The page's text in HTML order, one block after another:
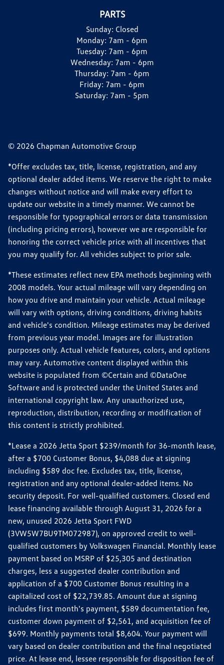
PARTS
Sunday: Closed
Monday: 7am - 6pm
Tuesday: 7am - 6pm
Wednesday: 7am - 6pm
Thursday: 7am - 6pm
Friday: 7am - 6pm
Saturday: 7am - 5pm
© 2026 Chapman Automotive Group
*Offer excludes tax, title, license, registration, and any
optional dealer added items. We reserve the right to make
changes without notice and will make every effort to
update our website in a timely manner. We cannot be
responsible for typographical errors or data transmission
(including pricing errors), however we are responsible for
honoring the correct vehicle price with all incentives that
you may qualify for. All vehicles subject to prior sale.
*These estimates reflect new EPA methods beginning with
2008 models. Your actual mileage will vary depending on
how you drive and maintain your vehicle. Actual mileage
will vary with options, driving conditions, driving habits
and vehicle's condition. Mileage estimates may be derived
from previous year model. Images are for illustration
purposes only. Actual vehicle features, colors, and options
may vary. Automotive content displayed within this
website is populated from ©Certain and ©DataOne
Software and is protected under the United States and
international copyright law. Any unauthorized use,
reproduction, distribution, recording or modification of
this content is strictly prohibited.
*Lease a 2026 Jetta Sport $239/month for 36-month lease,
after a $700 Customer Bonus, $4,088 due at signing
including $589 doc fee. Excludes tax, title, license,
registration and any optional dealer-added items. No
security deposit. For well-qualified customers. Closed end
lease financing available through August 31, 2026 for a
new, unused 2026 Jetta Sport FWD
(3VW5W7BU9TM072987), on approved credit to well-
qualified customers by Volkswagen Financial. Monthly lease
payment based on MSRP of $25,305 and destination
charges, less a suggested dealer contribution and
application of a $700 Customer Bonus resulting in a
capitalized cost of $22,739.85. Amount due at signing
includes first month's payment, $589 documentation fee,
customer down payment of $2,561, and acquisition fee of
$699. Monthly payments total $8,604. Your payment will
vary based on dealer contribution and the final negotiated
price. At lease end, lessee responsible for disposition fee of